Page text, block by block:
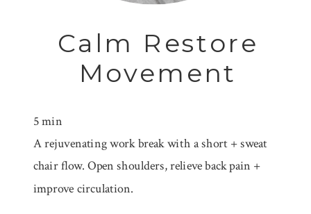
Calm Restore
Movement
5 min
A rejuvenating work break with a short + sweat
chair flow. Open shoulders, relieve back pain +
improve circulation.